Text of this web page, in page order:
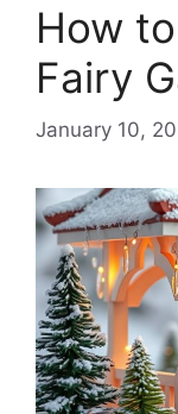
How
Fairy
January 10,